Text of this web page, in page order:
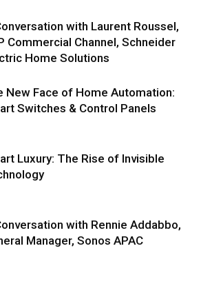
with Laurent Roussel,
Commercial Channel, Schneider
Home Solutions
New Face of Home Automation:
Switches & Control Panels
Luxury: The Rise of Invisible
with Rennie Addabbo,
Manager, Sonos APAC